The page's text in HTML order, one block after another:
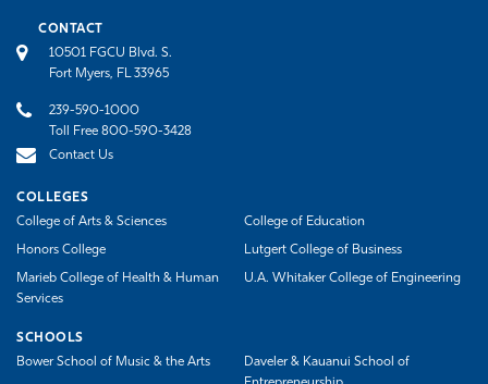
CONTACT
10501 FGCU Blvd. S.
Fort Myers, FL 33965
239-590-1000
Toll Free 800-590-3428
Contact Us
COLLEGES
College of Arts & Sciences
College of Education
Honors College Lutgert College of Business
Marieb College of Health & Human
Services
U.A. Whitaker College of Engineering
SCHOOLS
Bower School of Music & the Arts
Daveler & Kauanui School of